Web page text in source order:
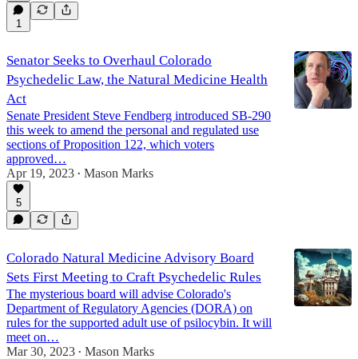
1
Senator Seeks to Overhaul Colorado
Psychedelic Law, the Natural Medicine Health
Act
Senate President Steve Fendberg introduced SB-290
this week to amend the personal and regulated use
sections of Proposition 122, which voters
approved…
Apr 19, 2023 • Mason Marks
5
Colorado Natural Medicine Advisory Board
Sets First Meeting to Craft Psychedelic Rules
The mysterious board will advise Colorado's
Department of Regulatory Agencies (DORA) on
rules for the supported adult use of psilocybin. It will
meet on…
Mar 30, 2023 • Mason Marks